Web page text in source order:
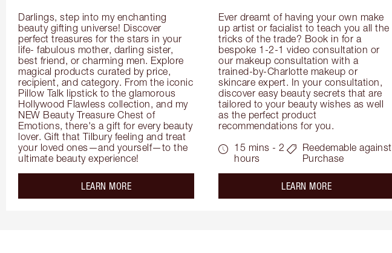
Darlings, step into my enchanting
beauty gifting universe! Discover
perfect treasures for the stars in your
life- fabulous mother, darling sister,
best friend, or charming men. Explore
magical products curated by price,
recipient, and category. From the iconic
Pillow Talk lipstick to the glamorous
Hollywood Flawless collection, and my
NEW Beauty Treasure Chest of
Emotions, there's a gift for every beauty
lover. Gift that Tilbury feeling and treat
your loved ones—and yourself—to the
ultimate beauty experience!
LEARN MOREabout the
Ever dreamt of having your own make
up artist or facialist to teach you all the
tricks of the trade? Book in for a
bespoke 1-2-1 video consultation or
our makeup consultation with a
trained-by-Charlotte makeup or
skincare expert. In your consultation,
discover easy beauty secrets that are
tailored to your beauty wishes as well
as the perfect product
recommendations for you.
15 mins - 2
hours
Reedemable against
Purchase
LEARN MOREabout the